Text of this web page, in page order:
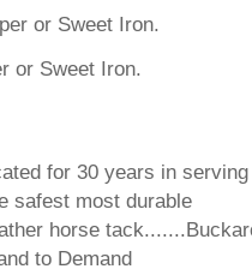
or Sweet Iron.
or Sweet Iron.
for 30 years in serving
safest most durable
horse
to Demand